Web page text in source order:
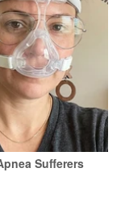
Sufferers